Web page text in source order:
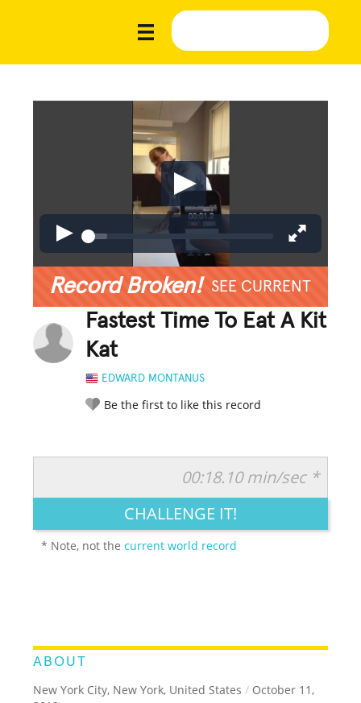
Record Broken! SEE CURRENT
Fastest Time To Eat A Kit
Kat
EDWARD MONTANUS
Be the first to like this record
LEGENDARY FUNNY CUTE CREATIVE
00:18.10 min/sec *
CHALLENGE IT!
* Note, not thecurrent world record
ABOUT
New York City, New York, United States / October 11,